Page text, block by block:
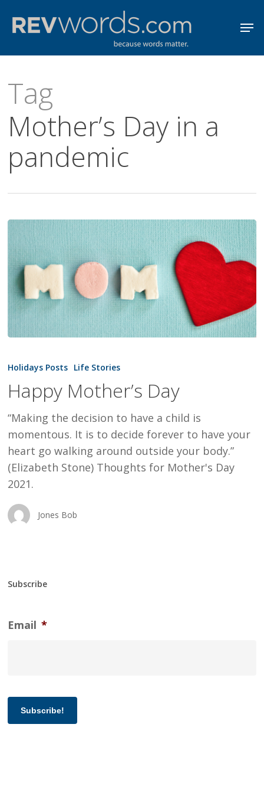
content
Tag
Mother’s Day in a
pandemic
Mother’s
Holidays Posts Life Stories
Happy Mother’s Day
“Making the decision to have a child is
momentous. It is to decide forever to have your
heart go walking around outside your body.”
(Elizabeth Stone) Thoughts for Mother's Day
2021.
Jones Bob
Subscribe
Email *
Subscribe!
Menu